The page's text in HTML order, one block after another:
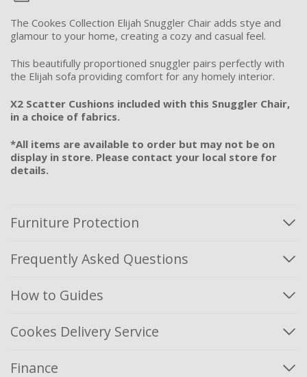
The Cookes Collection Elijah Snuggler Chair adds stye and
glamour to your home, creating a cozy and casual feel.
This beautifully proportioned snuggler pairs perfectly with
the Elijah sofa providing comfort for any homely interior.
X2 Scatter Cushions included with this Snuggler Chair,
in a choice of fabrics.
*All items are available to order but may not be on
display in store. Please contact your local store for
details.
Furniture Protection
Frequently Asked Questions
How to Guides
Cookes Delivery Service
Finance